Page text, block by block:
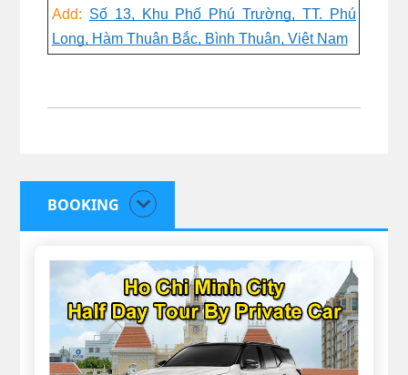
Add: Số 13, Khu Phố Phú Trường, TT. Phú
Long, Hàm Thuận Bắc, Bình Thuận, Việt Nam
BOOKING